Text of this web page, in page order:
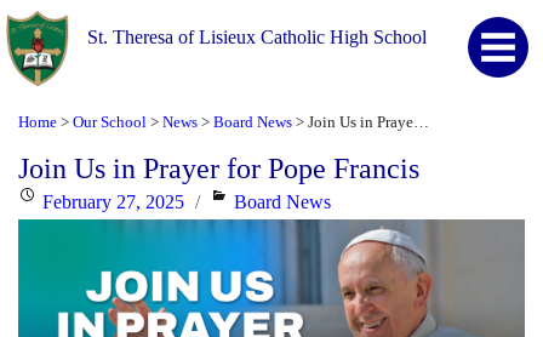
St. Theresa of Lisieux Catholic High School
Home > Our School > News > Board News >
Join Us in Prayer for Pope Francis
PostedFebruary 27, 2025 Categories
Board News